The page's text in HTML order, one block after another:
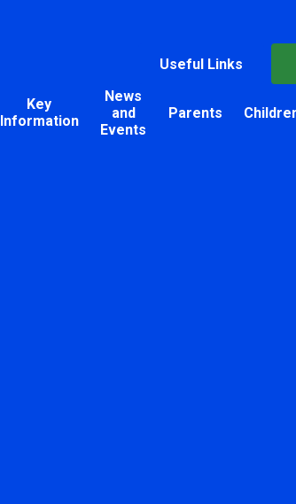
Useful Links
Key
Information
News
and
Events
Parents